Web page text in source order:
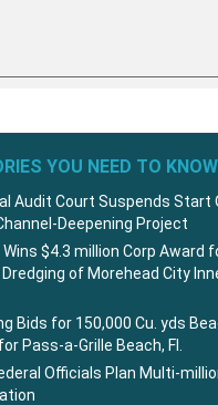
YOU NEED TO KNOW
Audit Court Suspends Start
Deepening Project
$4.3 million Corp Award
of Morehead City
Bids for 150,000 Cu. yds
Pass-a-Grille Beach, Fl.
Officials Plan Multi-